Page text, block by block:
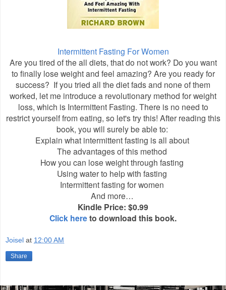
Intermittent Fasting For Women
Are you tired of the all diets, that do not work? Do you want
to finally lose weight and feel amazing? Are you ready for
success? If you tried all the diet fads and none of them
worked, let me introduce a revolutionary method for weight
loss, which is Intermittent Fasting. There is no need to
restrict yourself from eating, so let's try this! After reading this
book, you will surely be able to:
Explain what intermittent fasting is all about
The advantages of this method
How you can lose weight through fasting
Using water to help with fasting
Intermittent fasting for women
And more…
Kindle Price: $0.99
Click hereto download this book.
Joisel at 12:00 AM
Share